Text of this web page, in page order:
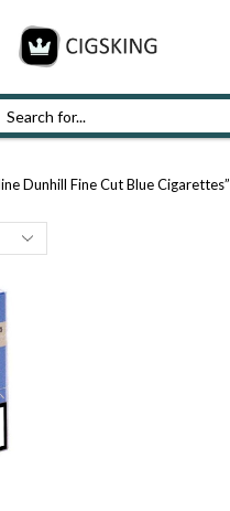
Dunhill Fine Cut Blue Cigarettes”